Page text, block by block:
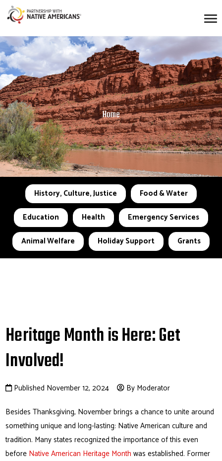
Home
History, Culture, Justice
Food & Water
Education
Health
Emergency Services
Animal Welfare
Holiday Support Grants
Heritage Month is Here: Get
Involved!
Published November 12, 2024
By Moderator
Besides Thanksgiving, November brings a chance to unite around
something unique and long-lasting: Native American culture and
tradition. Many states recognized the importance of this even
before Native American Heritage Month was established. Former